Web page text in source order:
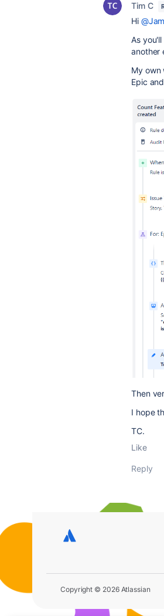
Tim C
Hi
As
another
My own
Epic
Then
I hope
TC.
Like
Reply
Copyright © 2026 Atlassian